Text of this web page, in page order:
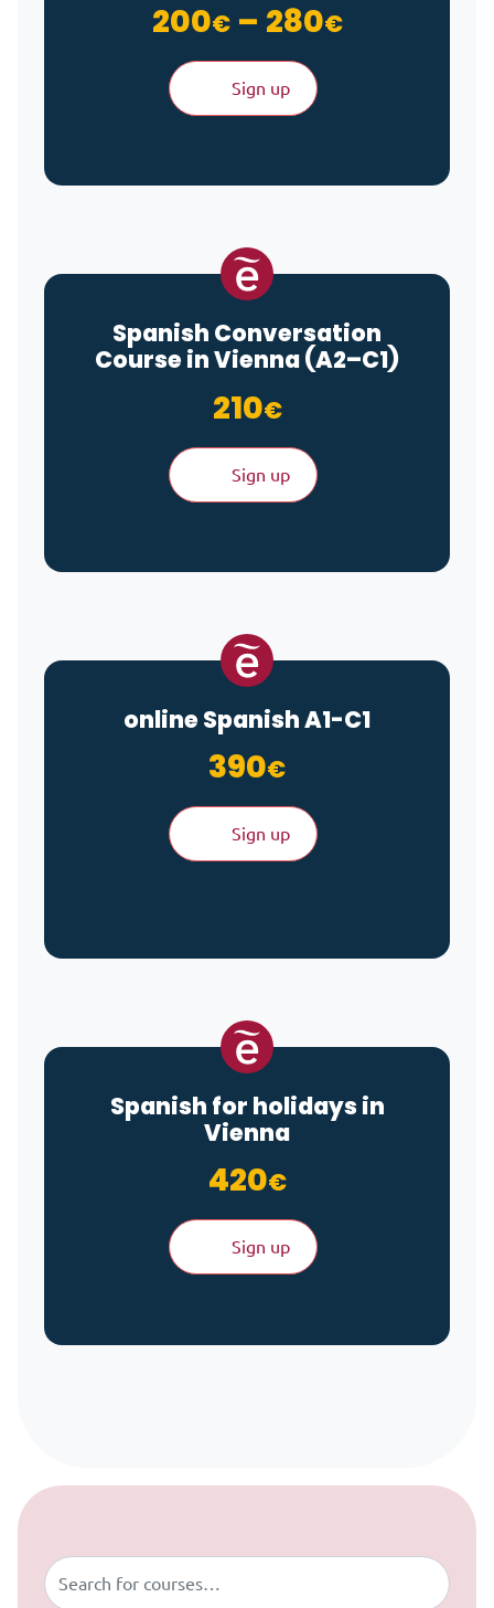
200€ – 280€Price
Sign up
Spanish Conversation
Course in Vienna (A2–C1)
210€
Sign up
online Spanish A1-C1
390€
Sign up
Spanish for holidays in
Vienna
420€
Sign up
Skip to content
Buscar